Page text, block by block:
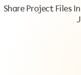
Share Project Files